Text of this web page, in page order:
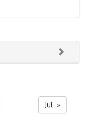
Jul »